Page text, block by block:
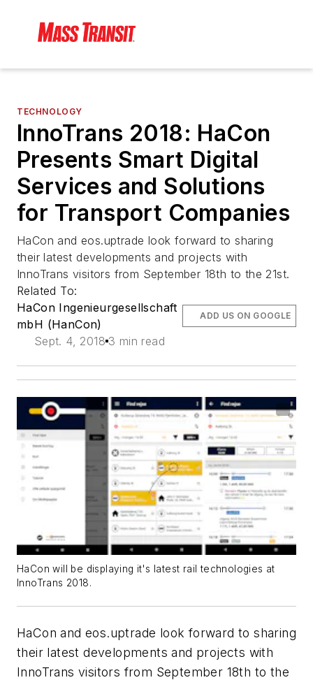
TECHNOLOGY
InnoTrans 2018: HaCon
Presents Smart Digital
Services and Solutions
for Transport Companies
HaCon and eos.uptrade look forward to sharing
their latest developments and projects with
InnoTrans visitors from September 18th to the 21st.
Related To:
HaCon Ingenieurgesellschaft
mbH (HanCon)
Sept. 4, 2018 3 min read
ADD US ON GOOGLE
HaCon will be displaying it's latest rail technologies at
InnoTrans 2018.
HaCon and eos.uptrade look forward to sharing
their latest developments and projects with
InnoTrans visitors from September 18th to the